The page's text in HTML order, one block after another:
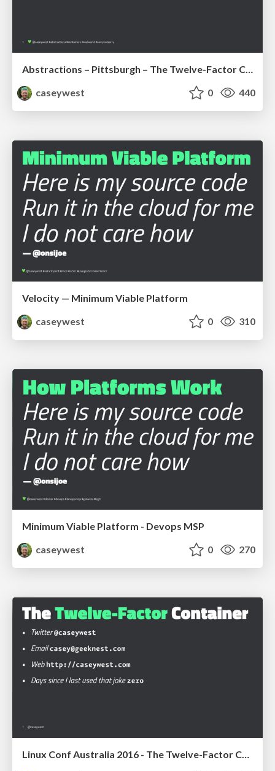
Abstractions – Pittsburgh – The Twelve-Factor Container + BONUS
caseywest
0 440
Velocity — Minimum Viable Platform
caseywest
0 310
Minimum Viable Platform - Devops MSP
caseywest
0 270
Linux Conf Australia 2016 - The Twelve-Factor Container